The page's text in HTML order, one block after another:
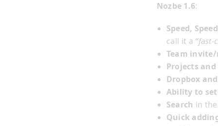
Nozbe 1.6:
Speed,
call it a “fast-
Team
Projects
Dropbox
Ability to
Search in
Quick